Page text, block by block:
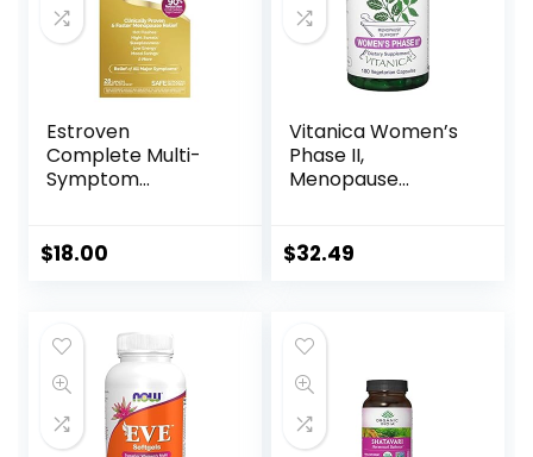
Estroven
Complete Multi-
Symptom
Women, 28 Ct.,
& Night Sweats &
Hot Flash Relief,
Drug-Free & Non-
GMO
$18.00
Vitanica Women’s
Phase II,
Menopause
$32.49